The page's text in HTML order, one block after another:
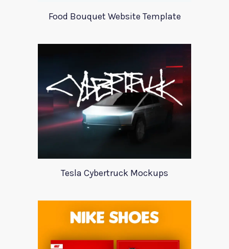
Food Bouquet Website Template
Tesla Cybertruck Mockups